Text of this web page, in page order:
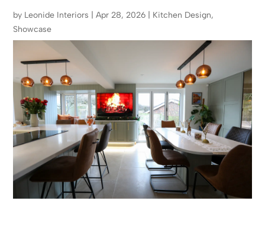
by Leonide Interiors |Apr 28, 2026 Kitchen Design,
Showcase